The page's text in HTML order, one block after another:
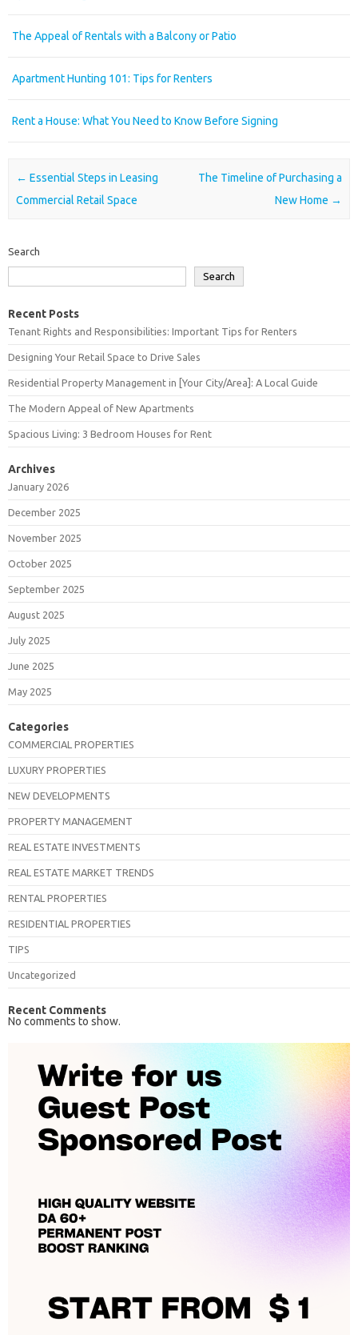
The Appeal of Rentals with a Balcony or Patio
Apartment Hunting 101: Tips for Renters
Rent a House: What You Need to Know Before Signing
Post navigation
← Essential Steps in Leasing
Commercial Retail Space
The Timeline of Purchasing a
New Home →
Search
Search
Recent Posts
Tenant Rights and Responsibilities: Important Tips for Renters
Designing Your Retail Space to Drive Sales
Residential Property Management in [Your City/Area]: A Local Guide
The Modern Appeal of New Apartments
Spacious Living: 3 Bedroom Houses for Rent
Archives
January 2026
December 2025
November 2025
October 2025
September 2025
August 2025
July 2025
June 2025
May 2025
Categories
COMMERCIAL PROPERTIES
LUXURY PROPERTIES
NEW DEVELOPMENTS
PROPERTY MANAGEMENT
REAL ESTATE INVESTMENTS
REAL ESTATE MARKET TRENDS
RENTAL PROPERTIES
RESIDENTIAL PROPERTIES
TIPS
Uncategorized
Recent Comments
No comments to show.